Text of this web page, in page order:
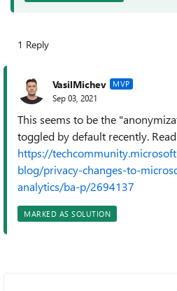
1 Reply
VasilMichev MVP
Sep 03, 2021
This seems to be the
toggled by default recently.
https://
blog/privacy-changes-to-
analytics/ba-p/2694137
MARKED AS SOLUTION